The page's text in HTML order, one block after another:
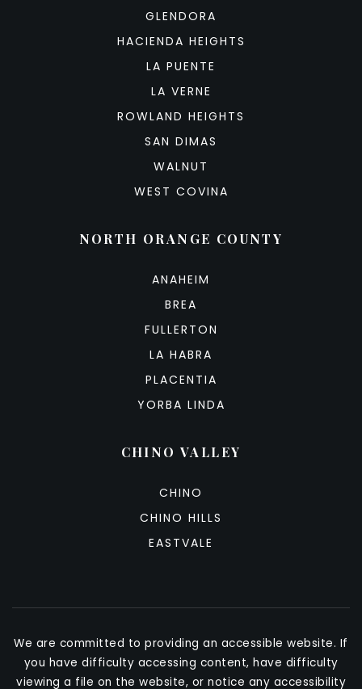
GLENDORA
HACIENDA HEIGHTS
LA PUENTE
LA VERNE
ROWLAND HEIGHTS
SAN DIMAS
WALNUT
WEST COVINA
NORTH ORANGE COUNTY
ANAHEIM
BREA
FULLERTON
LA HABRA
PLACENTIA
YORBA LINDA
CHINO VALLEY
CHINO
CHINO HILLS
EASTVALE
We are committed to providing an accessible website. If
you have difficulty accessing content, have difficulty
viewing a file on the website, or notice any accessibility